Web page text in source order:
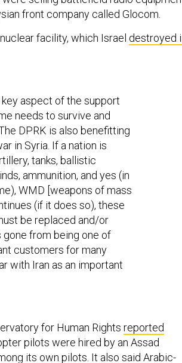
front company called Glocom.
facility, which Israel destroyed
aspect of the support
needs to survive and
DPRK is also benefitting
in Syria. If a nation is
tanks, ballistic
ammunition, and yes (in
WMD [weapons of mass
(if it does so), these
be replaced and/or
gone from being one of
customers for many
with Iran as an important
for Human Rights reported
pilots were hired by an Assad
its own pilots. It also said Arabic-